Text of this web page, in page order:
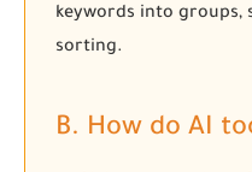
keywords into groups,
sorting.
B. How do AI